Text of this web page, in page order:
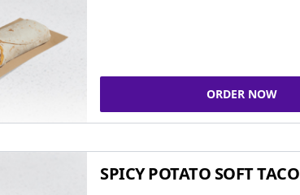
ORDER NOW
SPICY POTATO SOFT TACO